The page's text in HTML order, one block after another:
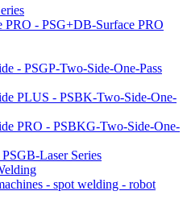
PRO - PSG+DB-Surface PRO
- PSGP-Two-Side-One-Pass
PLUS - PSBK-Two-Side-One-
PRO - PSBKG-Two-Side-One-
Laser Series
- spot welding - robot